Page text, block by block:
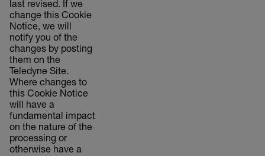
last revised. If we
change this Cookie
Notice, we will
notify you of the
changes by posting
them on the
Teledyne Site.
Where changes to
this Cookie Notice
will have a
fundamental impact
on the nature of the
processing or
otherwise have a